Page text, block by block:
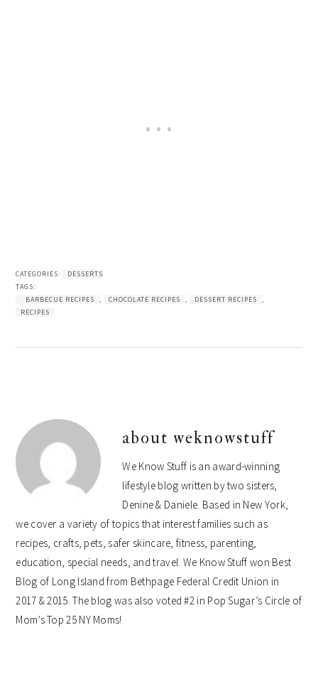
CATEGORIES:
DESSERTS
TAGS:
BARBECUE RECIPES
, CHOCOLATE RECIPES , DESSERT RECIPES
,
RECIPES
aboutweknowstuff
We Know Stuff is an award-winning
lifestyle blog written by two sisters,
Denine & Daniele. Based in New York,
we cover a variety of topics that interest families such as
recipes, crafts, pets, safer skincare, fitness, parenting,
education, special needs, and travel. We Know Stuff won Best
Blog of Long Island from Bethpage Federal Credit Union in
2017 & 2015. The blog was also voted #2 in Pop Sugar’s Circle of
Mom’s Top 25 NY Moms!